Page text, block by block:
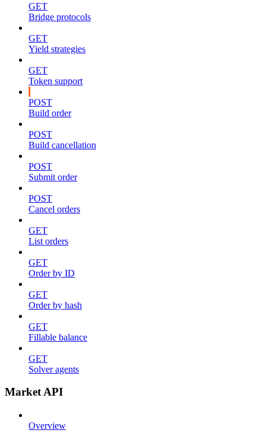
GET
Bridge protocols
GET
Yield strategies
GET
Token support
POST
Build order
POST
Build cancellation
POST
Submit order
POST
Cancel orders
GET
List orders
GET
Order by ID
GET
Order by hash
GET
Fillable balance
GET
Solver agents
Market API
Overview